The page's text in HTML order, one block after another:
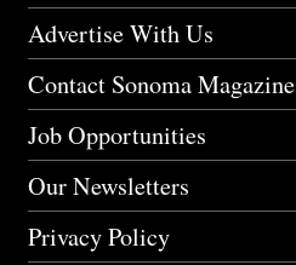
Advertise With Us
Contact Sonoma Magazine
Job Opportunities
Our Newsletters
Privacy Policy